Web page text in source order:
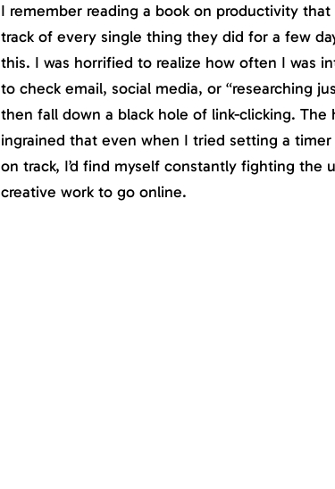
I remember reading a book on productivity
track of every single thing they did for a few
this. I was horrified to realize how often I was
to check email, social media, or “researching
then fall down a black hole of link-clicking. The
ingrained that even when I tried setting a
on track, I’d find myself constantly fighting the
creative work to go online.